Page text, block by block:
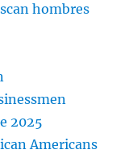
hombres
2025
Americans